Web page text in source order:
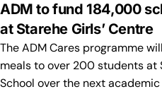
ADM to fund 184,000
at Starehe Girls’ Centre
The ADM Cares programme
meals to over 200 students at
School over the next academic